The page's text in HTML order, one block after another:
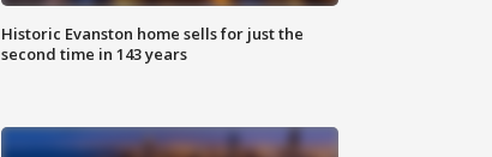
Historic Evanston home sells for just the
second time in 143 years